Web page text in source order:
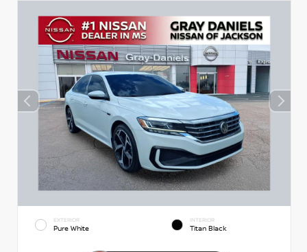
EXTERIOR
Pure White
INTERIOR
Titan Black